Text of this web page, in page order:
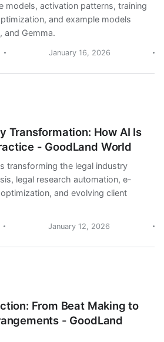
models, activation patterns, training
and example models
and Gemma.
January 16, 2026
Transformation: How AI Is
- GoodLand World
transforming the legal industry
legal research automation, e-
and evolving client
January 12, 2026
From Beat Making to
- GoodLand